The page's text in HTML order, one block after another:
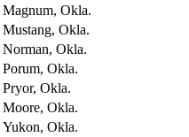
Magnum, Okla.
Mustang, Okla.
Norman, Okla.
Porum, Okla.
Pryor, Okla.
Moore, Okla.
Yukon, Okla.